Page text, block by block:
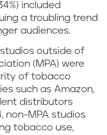
included
a troubling trend
audiences.
outside of
(MPA) were
of tobacco
such as Amazon,
distributors
non-MPA studios
tobacco use,